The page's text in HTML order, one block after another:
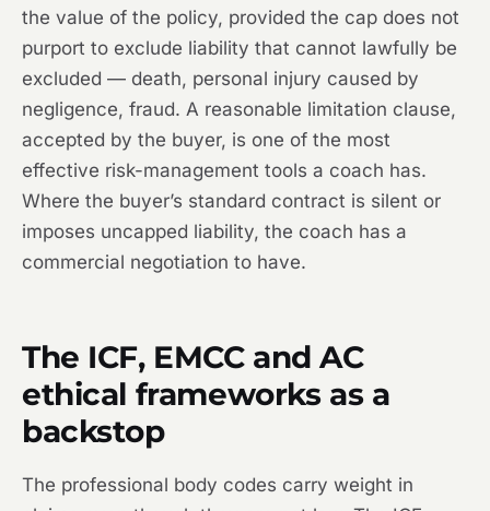
the value of the policy, provided the cap does not
purport to exclude liability that cannot lawfully be
excluded — death, personal injury caused by
negligence, fraud. A reasonable limitation clause,
accepted by the buyer, is one of the most
effective risk-management tools a coach has.
Where the buyer’s standard contract is silent or
imposes uncapped liability, the coach has a
commercial negotiation to have.
The ICF, EMCC and AC
ethical frameworks as a
backstop
The professional body codes carry weight in